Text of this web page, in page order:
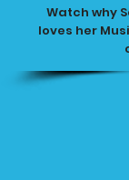
Watch why
loves her